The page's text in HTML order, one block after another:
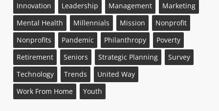
Innovation
Leadership Management
Marketing
Mental Health
Millennials Mission
Nonprofit
Nonprofits
Pandemic Philanthropy
Poverty
Retirement
Seniors Strategic Planning
Survey
Technology
Trends
United Way
Work From Home
Youth